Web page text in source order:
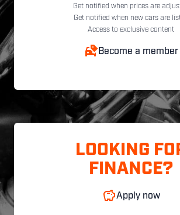
Get notified when prices are
Get notified when new cars are
Access to exclusive content
Become a member
LOOKING
FINANCE?
Apply now